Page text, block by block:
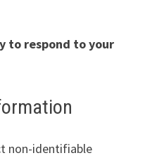
to respond to your
non-identifiable